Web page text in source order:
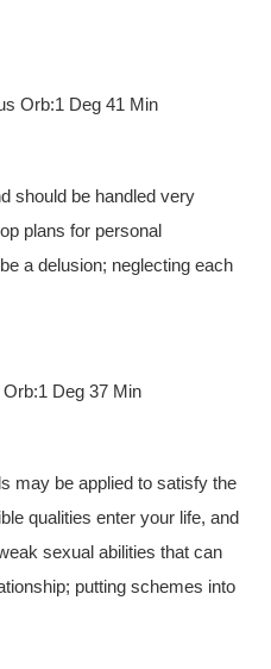
Orb:1 Deg 41 Min
should be handled very
plans for personal
a delusion; neglecting each
Deg 37 Min
may be applied to satisfy the
qualities enter your life, and
sexual abilities that can
putting schemes into